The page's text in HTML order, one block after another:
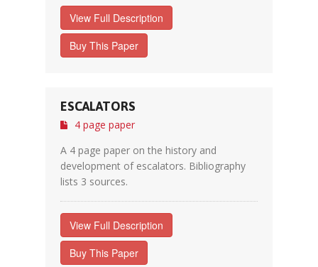
View Full Description
Buy This Paper
ESCALATORS
4 page paper
A 4 page paper on the history and
development of escalators. Bibliography
lists 3 sources.
View Full Description
Buy This Paper